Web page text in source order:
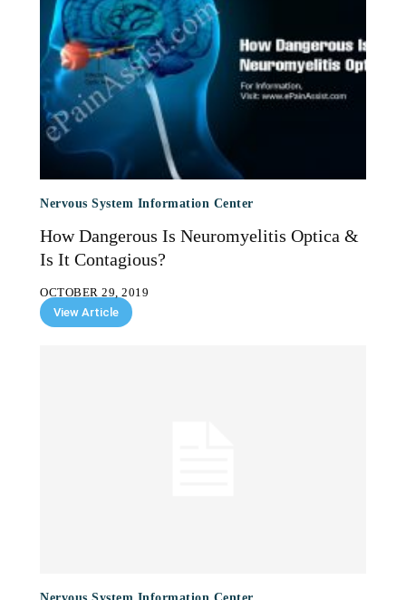
Nervous System Information Center
How Dangerous Is Neuromyelitis Optica &
Is It Contagious?
OCTOBER 29, 2019
View Article